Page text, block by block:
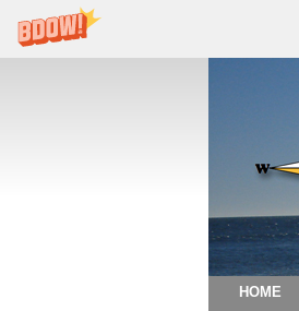
HOME